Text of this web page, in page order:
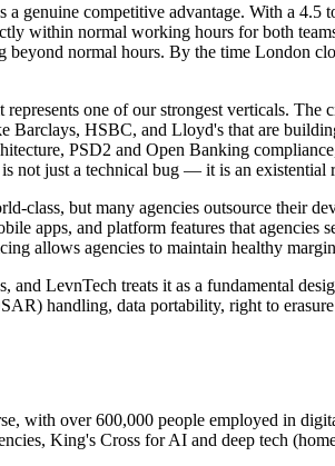
genuine competitive advantage. With a
within normal working hours for both
normal hours. By the time London
represents one of our strongest verticals.
Barclays, HSBC, and Lloyd's that are
PSD2 and Open Banking
not just a technical bug — it is an existential
class, but many agencies outsource their
apps, and platform features that
allows agencies to maintain healthy
and LevnTech treats it as a fundamental
handling, data portability, right to
with over 600,000 people employed in
King's Cross for AI and deep tech